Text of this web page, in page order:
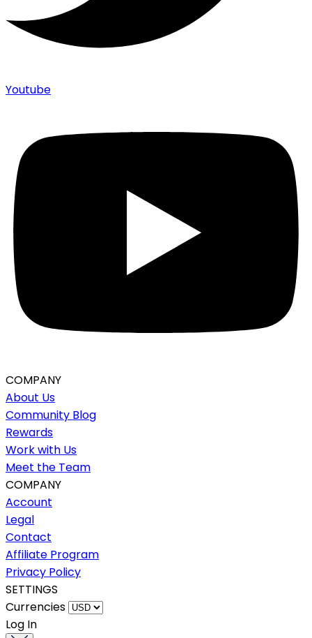
Youtube
COMPANY
About Us
Community Blog
Rewards
Work with Us
Meet the Team
COMPANY
Account
Legal
Contact
Affiliate Program
Privacy Policy
SETTINGS
Currencies
Log In